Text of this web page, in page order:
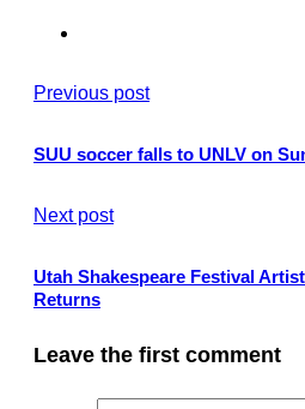
Previous post
SUU soccer falls to UNLV on
Next post
Utah Shakespeare Festival
Returns
Leave the first comment